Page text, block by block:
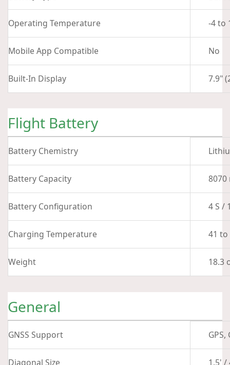
Operating Temperature -4 to
Mobile App Compatible No
Built-In Display 7.9"
Flight Battery
Battery Chemistry
Battery Capacity 8070
Battery Configuration 4 S /
Charging Temperature 41 to
Weight 18.3
General
GNSS Support GPS,
Diagonal Size 1.5' /